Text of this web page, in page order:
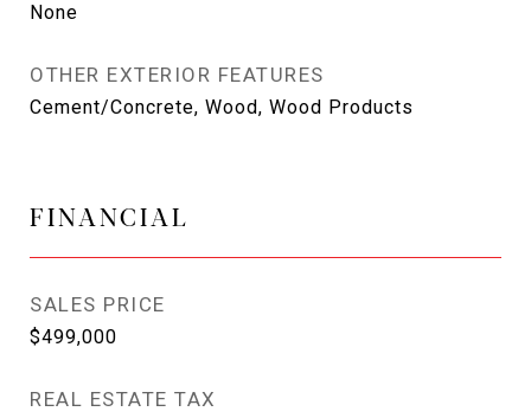
None
OTHER EXTERIOR FEATURES
Cement/Concrete, Wood, Wood Products
FINANCIAL
SALES PRICE
$499,000
REAL ESTATE TAX